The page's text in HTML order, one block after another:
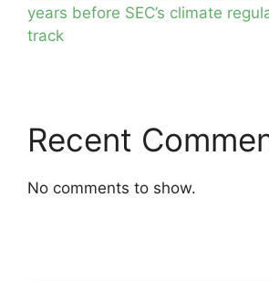
years before SEC’s climate
track
Recent
No comments to show.